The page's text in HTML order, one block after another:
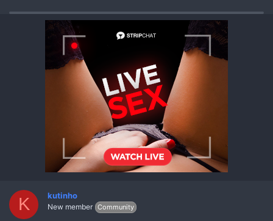
K kutinho
New member Community